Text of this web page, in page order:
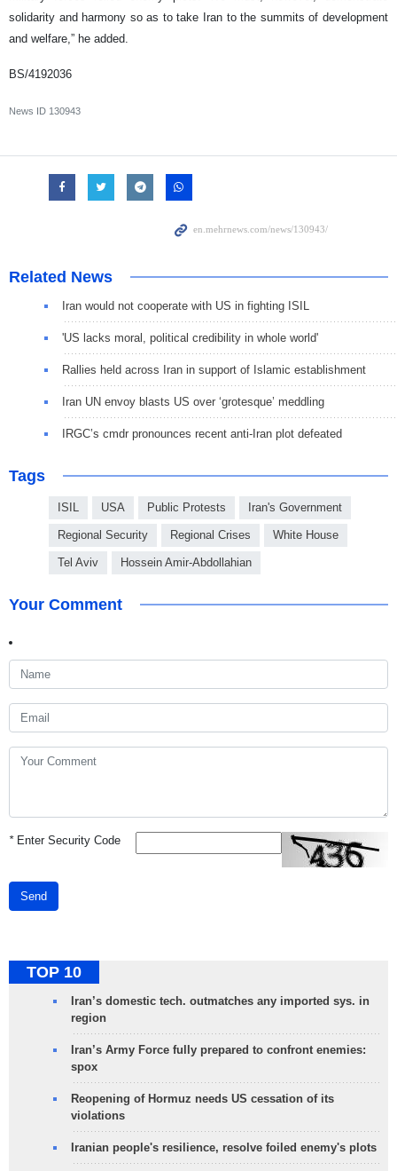
solidarity and harmony so as to take Iran to the summits of development
and welfare,” he added.
BS/4192036
News ID 130943
Related News
Iran would not cooperate with US in fighting ISIL
'US lacks moral, political credibility in whole world'
Rallies held across Iran in support of Islamic establishment
Iran UN envoy blasts US over ‘grotesque’ meddling
IRGC’s cmdr pronounces recent anti-Iran plot defeated
Tags
ISIL USA Public Protests Iran's Government
Regional Security Regional Crises White House
Tel Aviv Hossein Amir-Abdollahian
Your Comment
*Enter Security Code
Send
TOP 10
Iran’s domestic tech. outmatches any imported sys. in
region
Iran’s Army Force fully prepared to confront enemies:
spox
Reopening of Hormuz needs US cessation of its
violations
Iranian people's resilience, resolve foiled enemy's plots